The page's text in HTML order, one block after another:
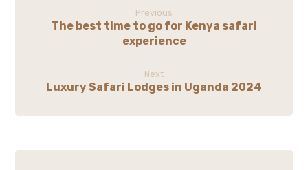
Previous
The best time to go for Kenya safari
experience
Next
Luxury Safari Lodges in Uganda 2024